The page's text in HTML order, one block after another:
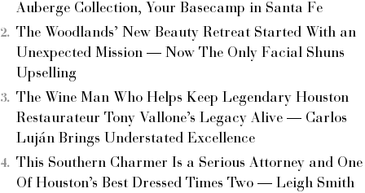
Auberge Collection, Your Basecamp in Santa Fe
The Woodlands’ New Beauty Retreat Started With an
Unexpected Mission — Now The Only Facial Shuns
Upselling
The Wine Man Who Helps Keep Legendary Houston
Restaurateur Tony Vallone’s Legacy Alive — Carlos
Luján Brings Understated Excellence
This Southern Charmer Is a Serious Attorney and One
Of Houston’s Best Dressed Times Two — Leigh Smith